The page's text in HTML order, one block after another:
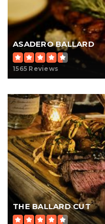
ASADERO BALLARD
1565 Reviews
THE BALLARD CUT